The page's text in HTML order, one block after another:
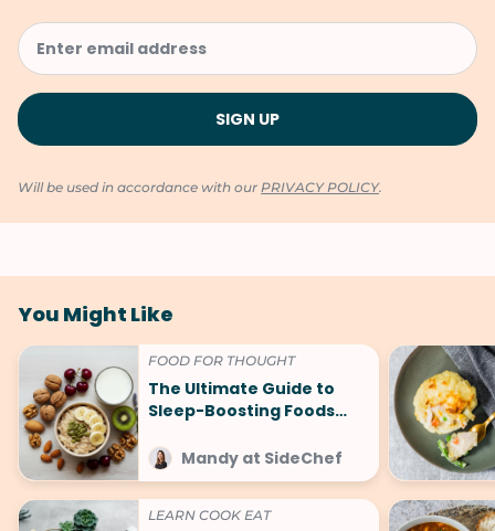
Will be used in accordance with our PRIVACY POLICY.
You Might Like
FOOD FOR THOUGHT
The Ultimate Guide to
Sleep-Boosting Foods
Mandy at SideChef
LEARN COOK EAT